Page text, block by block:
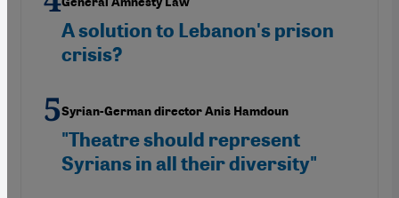
A solution to Lebanon's prison
crisis?
Syrian-German director Anis Hamdoun
"Theatre should represent
Syrians in all their diversity"